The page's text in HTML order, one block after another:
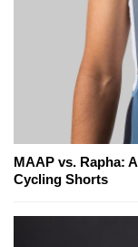
MAAP vs. Rapha:
Cycling Shorts